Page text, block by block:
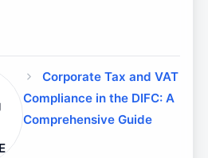
Corporate Tax and VAT
Compliance in the DIFC: A
Comprehensive Guide